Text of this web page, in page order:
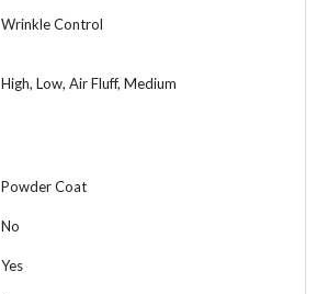
Wrinkle Control
High, Low, Air Fluff, Medium
Powder Coat
No
Yes